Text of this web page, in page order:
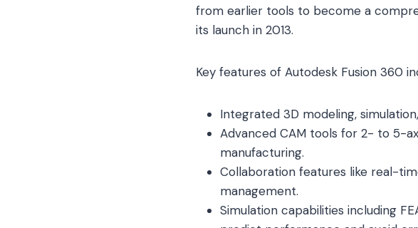
from earlier tools to become a
its launch in 2013.
Key features of Autodesk Fusion 360
Integrated 3D modeling,
Advanced CAM tools for 2- to 5-
manufacturing.
Collaboration features like real-
management.
Simulation capabilities including